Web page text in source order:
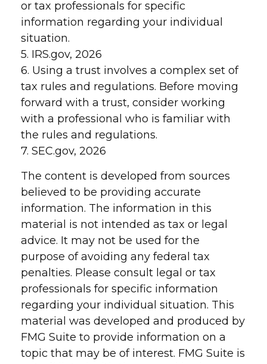
or tax professionals for specific
information regarding your individual
situation.
5. IRS.gov, 2026
6. Using a trust involves a complex set of
tax rules and regulations. Before moving
forward with a trust, consider working
with a professional who is familiar with
the rules and regulations.
7. SEC.gov, 2026
The content is developed from sources
believed to be providing accurate
information. The information in this
material is not intended as tax or legal
advice. It may not be used for the
purpose of avoiding any federal tax
penalties. Please consult legal or tax
professionals for specific information
regarding your individual situation. This
material was developed and produced by
FMG Suite to provide information on a
topic that may be of interest. FMG Suite is